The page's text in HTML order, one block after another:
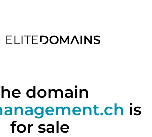
domain
is
for sale